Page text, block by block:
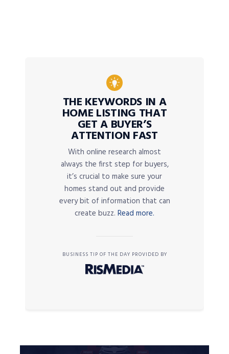
THE KEYWORDS IN A
HOME LISTING THAT
GET A BUYER’S
ATTENTION FAST
With online research almost
always the first step for buyers,
it’s crucial to make sure your
homes stand out and provide
every bit of information that can
create buzz. Read more.
BUSINESS TIP OF THE DAY PROVIDED BY